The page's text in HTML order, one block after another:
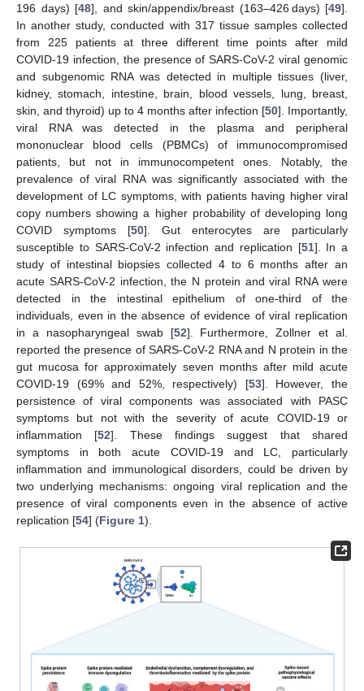
196 days) [48], and skin/appendix/breast (163–426 days) [49].
In another study, conducted with 317 tissue samples collected
from 225 patients at three different time points after mild
COVID-19 infection, the presence of SARS-CoV-2 viral genomic
and subgenomic RNA was detected in multiple tissues (liver,
kidney, stomach, intestine, brain, blood vessels, lung, breast,
skin, and thyroid) up to 4 months after infection [50]. Importantly,
viral RNA was detected in the plasma and peripheral
mononuclear blood cells (PBMCs) of immunocompromised
patients, but not in immunocompetent ones. Notably, the
prevalence of viral RNA was significantly associated with the
development of LC symptoms, with patients having higher viral
copy numbers showing a higher probability of developing long
COVID symptoms [50]. Gut enterocytes are particularly
susceptible to SARS-CoV-2 infection and replication [51]. In a
study of intestinal biopsies collected 4 to 6 months after an
acute SARS-CoV-2 infection, the N protein and viral RNA were
detected in the intestinal epithelium of one-third of the
individuals, even in the absence of evidence of viral replication
in a nasopharyngeal swab [52]. Furthermore, Zollner et al.
reported the presence of SARS-CoV-2 RNA and N protein in the
gut mucosa for approximately seven months after mild acute
COVID-19 (69% and 52%, respectively) [53]. However, the
persistence of viral components was associated with PASC
symptoms but not with the severity of acute COVID-19 or
inflammation [52]. These findings suggest that shared
symptoms in both acute COVID-19 and LC, particularly
inflammation and immunological disorders, could be driven by
two underlying mechanisms: ongoing viral replication and the
presence of viral components even in the absence of active
replication [54] (Figure 1).